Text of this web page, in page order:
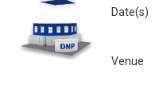
Date(s)
Venue